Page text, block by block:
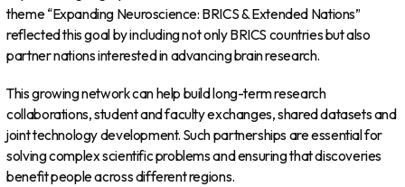
theme “Expanding Neuroscience: BRICS & Extended Nations”
reflected this goal by including not only BRICS countries but also
partner nations interested in advancing brain research.
This growing network can help build long-term research
collaborations, student and faculty exchanges, shared datasets and
joint technology development. Such partnerships are essential for
solving complex scientific problems and ensuring that discoveries
benefit people across different regions.